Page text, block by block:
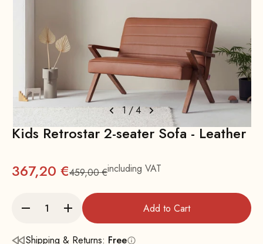
1/4
Kids Retrostar 2-seater Sofa - Leather
367,20 €Regular
459,00 €including VAT
Add to Cart
Shipping & Returns: Free